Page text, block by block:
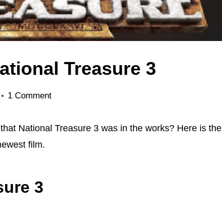
Treasure 3
1 Comment
National Treasure 3 was in the works? Here is the
film.
3